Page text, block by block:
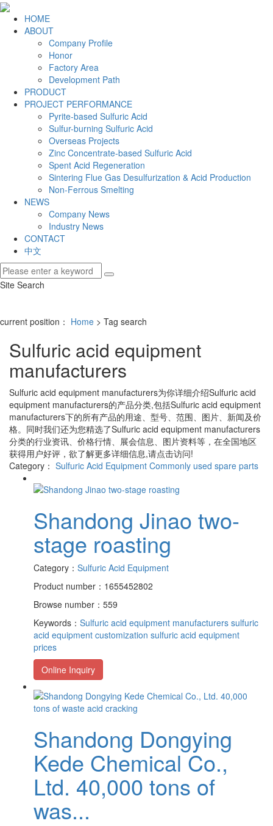
HOME
ABOUT
Company Profile
Honor
Factory Area
Development Path
PRODUCT
PROJECT PERFORMANCE
Pyrite-based Sulfuric Acid
Sulfur-burning Sulfuric Acid
Overseas Projects
Zinc Concentrate-based Sulfuric Acid
Spent Acid Regeneration
Sintering Flue Gas Desulfurization & Acid Production
Non-Ferrous Smelting
NEWS
Company News
Industry News
CONTACT
中文
Site Search
current position： Home > Tag search
Sulfuric acid equipment
manufacturers
Sulfuric acid equipment manufacturers为你详细介绍Sulfuric acid
equipment manufacturers的产品分类,包括Sulfuric acid equipment
manufacturers下的所有产品的用途、型号、范围、图片、新闻及价
格。同时我们还为您精选了Sulfuric acid equipment manufacturers
分类的行业资讯、价格行情、展会信息、图片资料等，在全国地区
获得用户好评，欲了解更多详细信息,请点击访问!
Category： Sulfuric Acid Equipment Commonly used spare parts
Shandong Jinao two-
stage roasting
Category： Sulfuric Acid Equipment
Product number：1655452802
Browse number：559
Keywords： Sulfuric acid equipment manufacturers sulfuric
acid equipment customization sulfuric acid equipment
prices
Online Inquiry
Shandong Dongying
Kede Chemical Co.,
Ltd. 40,000 tons of
was...